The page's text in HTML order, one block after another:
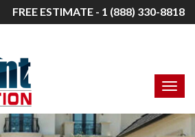
FREE ESTIMATE - 1 (888) 330-8818